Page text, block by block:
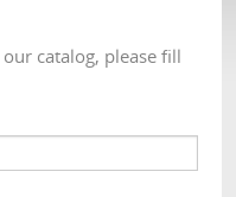
catalog, please fill